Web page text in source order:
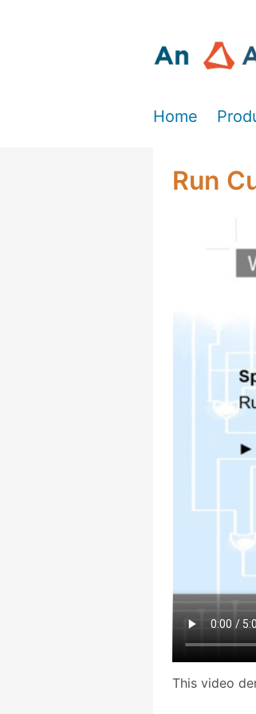
Home
Run
This video